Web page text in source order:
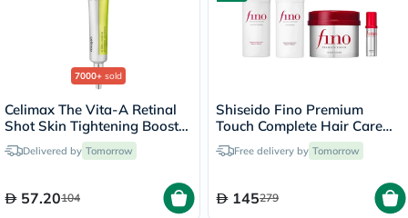
7000+ sold
Celimax The Vita-A Retinal
Shot Skin Tightening Booster
15mlDelivered by Tomorrow
57.20104
Shiseido Fino Premium
Touch Complete Hair Care
Set Free delivery by Tomorrow
145279